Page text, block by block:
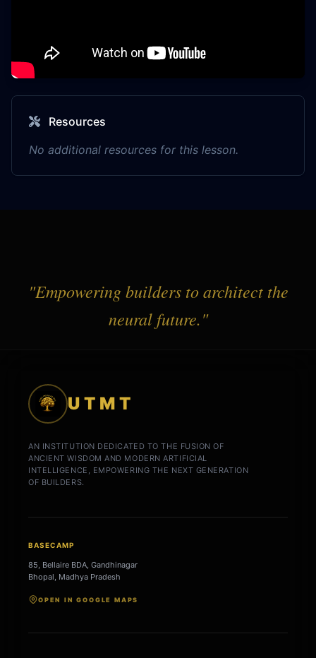
Resources
No additional resources for this lesson.
"Empowering builders to architect the
neural future."
UTMT
AN INSTITUTION DEDICATED TO THE FUSION OF
ANCIENT WISDOM AND MODERN ARTIFICIAL
INTELLIGENCE, EMPOWERING THE NEXT GENERATION
OF BUILDERS.
BASECAMP
85, Bellaire BDA, Gandhinagar
Bhopal, Madhya Pradesh
OPEN IN GOOGLE MAPS